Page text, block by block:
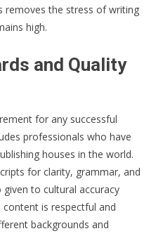
removes the stress of writing
high.
and Quality
for any successful
professionals who have
houses in the world.
for clarity, grammar, and
to cultural accuracy
is respectful and
backgrounds and